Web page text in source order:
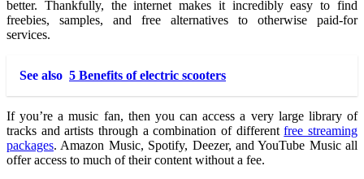
better. Thankfully, the internet makes it incredibly easy to find
freebies, samples, and free alternatives to otherwise paid-for
services.
See also 5 Benefits of electric scooters
If you’re a music fan, then you can access a very large library of
tracks and artists through a combination of differentfree streaming
packages. Amazon Music, Spotify, Deezer, and YouTube Music all
offer access to much of their content without a fee.